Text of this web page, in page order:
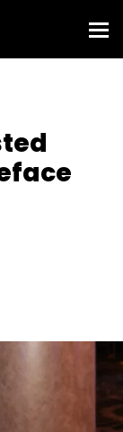
attends the
The Beverly
by Prince